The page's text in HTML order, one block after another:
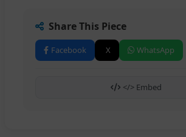
Share This Piece
Facebook X WhatsApp
</> Embed